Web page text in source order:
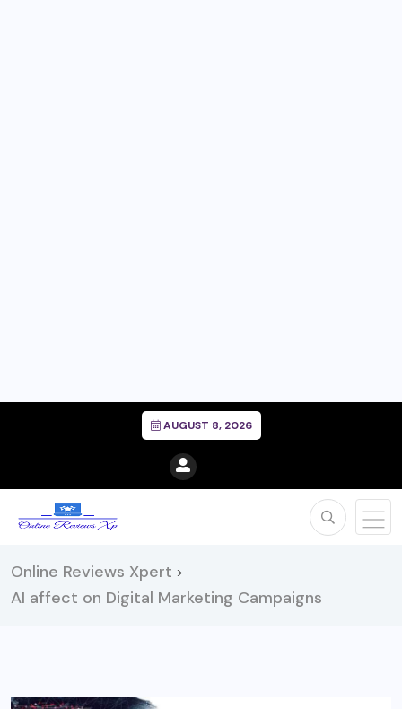
AUGUST 8, 2026
Online Reviews Xpert >
AI affect on Digital Marketing Campaigns